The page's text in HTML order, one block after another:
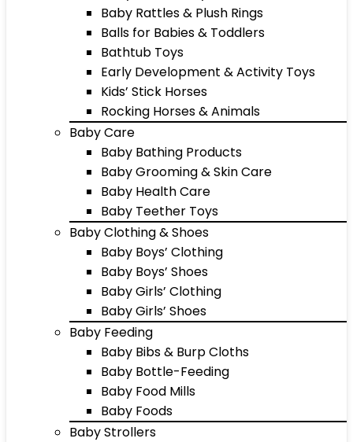
Baby Rattles & Plush Rings
Balls for Babies & Toddlers
Bathtub Toys
Early Development & Activity Toys
Kids’ Stick Horses
Rocking Horses & Animals
Baby Care
Baby Bathing Products
Baby Grooming & Skin Care
Baby Health Care
Baby Teether Toys
Baby Clothing & Shoes
Baby Boys’ Clothing
Baby Boys’ Shoes
Baby Girls’ Clothing
Baby Girls’ Shoes
Baby Feeding
Baby Bibs & Burp Cloths
Baby Bottle-Feeding
Baby Food Mills
Baby Foods
Baby Strollers